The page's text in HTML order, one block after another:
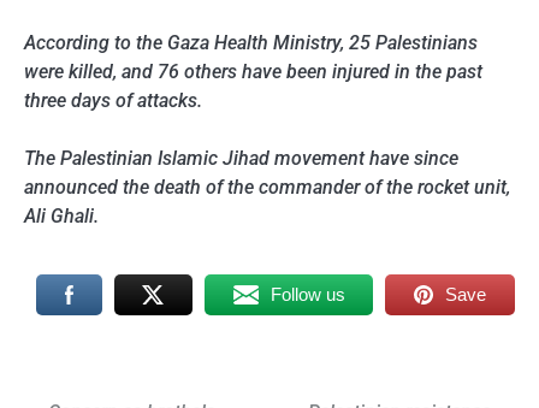
According to the Gaza Health Ministry, 25 Palestinians
were killed, and 76 others have been injured in the past
three days of attacks.
The Palestinian Islamic Jihad movement have since
announced the death of the commander of the rocket unit,
Ali Ghali.
Follow us Save